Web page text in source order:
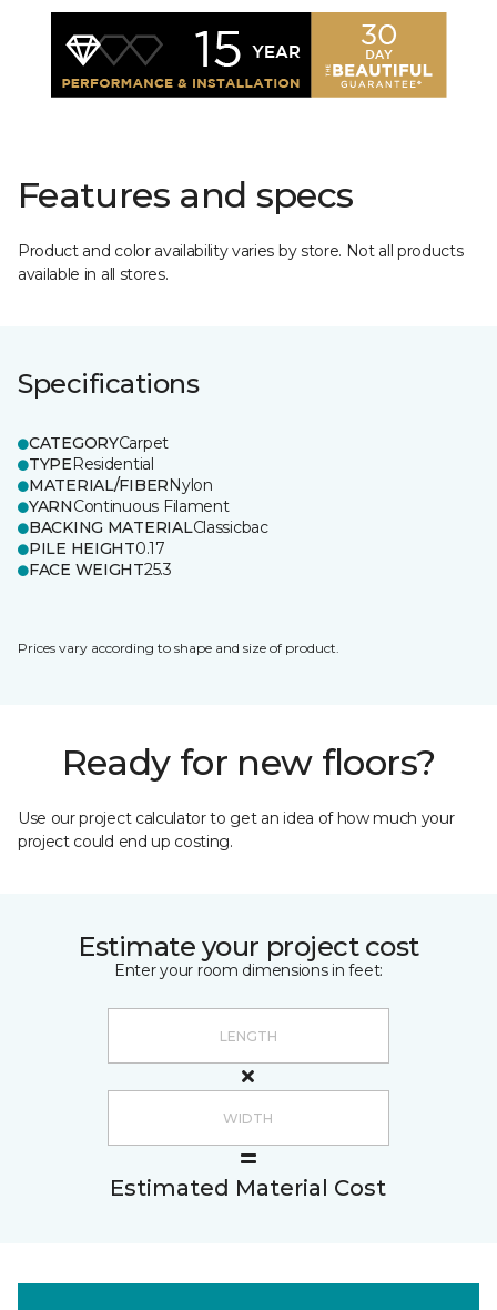
Features and specs
Product and color availability varies by store. Not all products
available in all stores.
Specifications
CATEGORYCarpet
TYPEResidential
MATERIAL/FIBERNylon
YARNContinuous Filament
BACKING MATERIALClassicbac
PILE HEIGHT0.17
FACE WEIGHT25.3
Prices vary according to shape and size of product.
Ready for new floors?
Use our project calculator to get an idea of how much your
project could end up costing.
Estimate your project cost
Enter your room dimensions in feet:
Estimated Material Cost